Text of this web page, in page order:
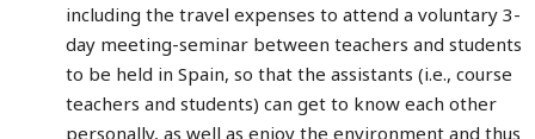
including the travel expenses to attend a voluntary 3-
day meeting-seminar between teachers and students
to be held in Spain, so that the assistants (i.e., course
teachers and students) can get to know each other
personally, as well as enjoy the environment and thus